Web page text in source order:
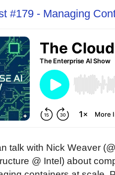
#179 - Managing
talk with Nick Weaver
@ Intel) about